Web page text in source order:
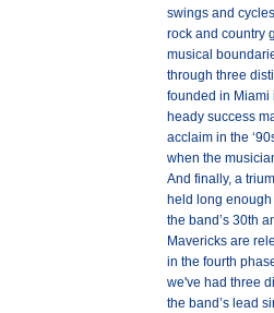
swings and
rock and country
musical
through three
founded in Miami
heady success
acclaim in the
when the
And finally, a
held long
the band’s 30th
Mavericks are
in the fourth
we've had three
the band’s lead